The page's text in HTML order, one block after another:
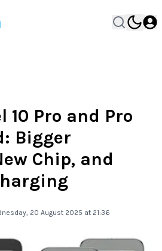
10 Pro and Pro
Bigger
Chip, and
20 August 2025 at 21:36